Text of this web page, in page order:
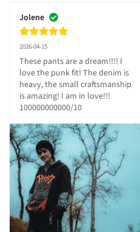
Jolene
2026-04-15
These pants are a dream!!!! I
love the punk fit! The denim is
heavy, the small craftsmanship
is amazing! I am in love!!!
100000000000/10